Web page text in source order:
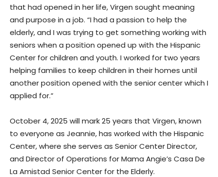
that had opened in her life, Virgen sought meaning
and purpose in a job. “I had a passion to help the
elderly, and I was trying to get something working with
seniors when a position opened up with the Hispanic
Center for children and youth. I worked for two years
helping families to keep children in their homes until
another position opened with the senior center which I
applied for.”
October 4, 2025 will mark 25 years that Virgen, known
to everyone as Jeannie, has worked with the Hispanic
Center, where she serves as Senior Center Director,
and Director of Operations for Mama Angie’s Casa De
La Amistad Senior Center for the Elderly.